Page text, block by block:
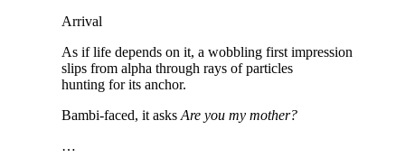
Arrival
As if life depends on it, a wobbling first impression
slips from alpha through rays of particles
hunting for its anchor.
Bambi-faced, it asks Are you my mother?
…